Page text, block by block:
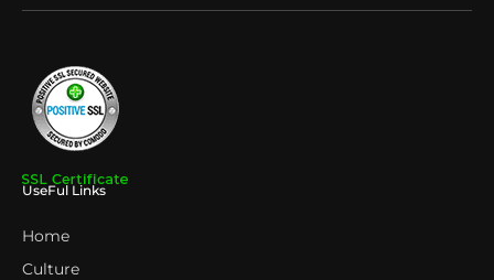
UseFul Links
Home
Culture